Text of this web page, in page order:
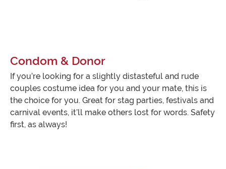
Condom & Donor
If you’re looking for a slightly distasteful and rude
couples costume idea for you and your mate, this is
the choice for you. Great for stag parties, festivals and
carnival events, it’ll make others lost for words. Safety
first, as always!